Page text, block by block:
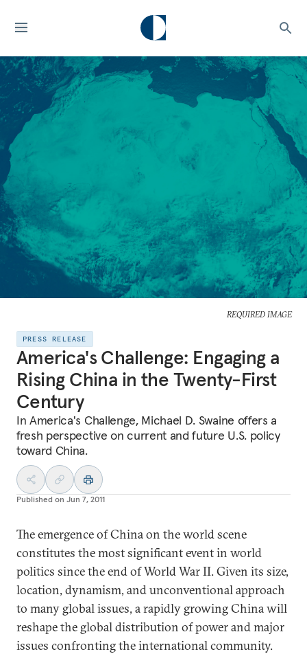
REQUIRED IMAGE
PRESS RELEASE
America's Challenge: Engaging a
Rising China in the Twenty-First
Century
In America's Challenge, Michael D. Swaine offers a
fresh perspective on current and future U.S. policy
toward China.
Published on Jun 7, 2011
The emergence of China on the world scene
constitutes the most significant event in world
politics since the end of World War II. Given its size,
location, dynamism, and unconventional approach
to many global issues, a rapidly growing China will
reshape the global distribution of power and major
issues confronting the international community.